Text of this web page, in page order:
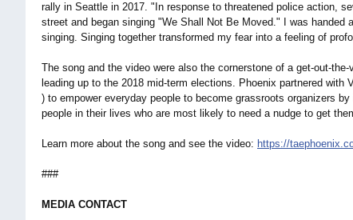
rally in Seattle in 2017. "In response to threatened police action,
street and began singing "We Shall Not Be Moved." I was handed
singing. Singing together transformed my fear into a feeling of
The song and the video were also the cornerstone of a get-out-the-
leading up to the 2018 mid-term elections. Phoenix partnered with
) to empower everyday people to become grassroots organizers
people in their lives who are most likely to need a nudge to get
Learn more about the song and see the video: https://
###
MEDIA CONTACT